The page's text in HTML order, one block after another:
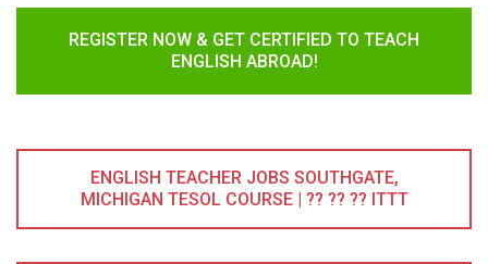
REGISTER NOW & GET CERTIFIED TO TEACH
ENGLISH ABROAD!
ENGLISH TEACHER JOBS SOUTHGATE,
MICHIGAN TESOL COURSE | ?? ?? ?? ITTT